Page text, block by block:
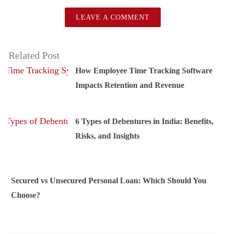
LEAVE A COMMENT
Related Post
How Employee Time Tracking Software
Impacts Retention and Revenue
6 Types of Debentures in India: Benefits,
Risks, and Insights
Secured vs Unsecured Personal Loan: Which Should You
Choose?